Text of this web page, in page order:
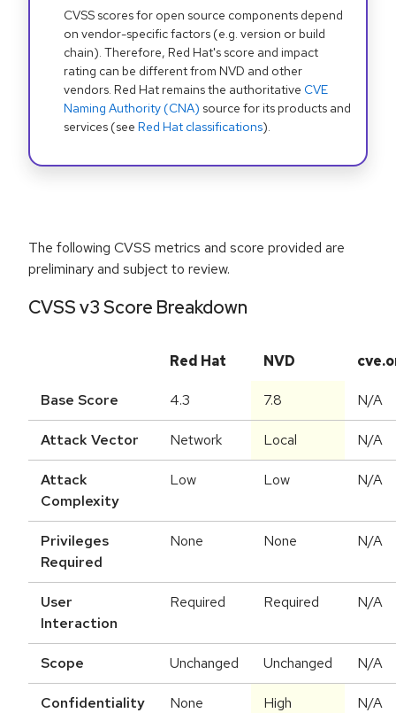
CVSS scores for open source components depend
on vendor-specific factors (e.g. version or build
chain). Therefore, Red Hat's score and impact
rating can be different from NVD and other
vendors. Red Hat remains the authoritative CVE
Naming Authority (CNA) source for its products and
services (see Red Hat classifications).
The following CVSS metrics and score provided are
preliminary and subject to review.
CVSS v3 Score Breakdown
Red Hat NVD
Base Score 4.3 7.8 N/A
Attack Vector Network Local N/A
Attack
Complexity
Low Low N/A
Privileges
Required
None None N/A
User
Interaction
Required Required N/A
Scope Unchanged Unchanged N/A
Confidentiality None High N/A